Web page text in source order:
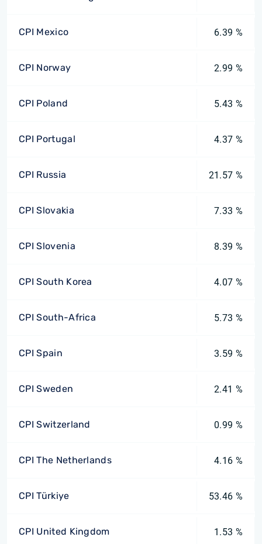
CPI Mexico 6.39 %
CPI Norway 2.99 %
CPI Poland 5.43 %
CPI Portugal 4.37 %
CPI Russia 21.57 %
CPI Slovakia 7.33 %
CPI Slovenia 8.39 %
CPI South Korea 4.07 %
CPI South-Africa 5.73 %
CPI Spain 3.59 %
CPI Sweden 2.41 %
CPI Switzerland 0.99 %
CPI The Netherlands 4.16 %
CPI Türkiye 53.46 %
CPI United Kingdom 1.53 %